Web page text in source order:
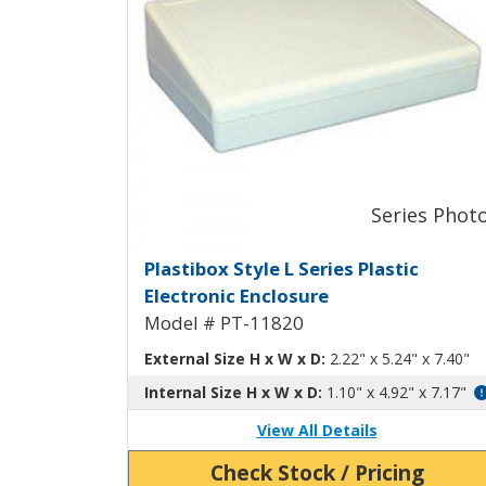
Plastibox Style L Plastic
Plastibox Style L Series Plastic
Electronic Enclosure
Model # PT-11820
External Size H x W x D: 2.22" x 5.24" x 7.40"
Internal Size H x W x D: 1.10" x 4.92" x 7.17"
View All Details
Check Stock / Pricing